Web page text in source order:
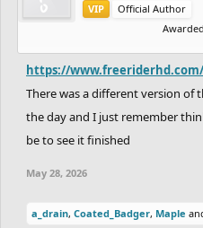
VIP
Official Author
https://www.freeriderhd.com/
There was a different version of
the day and I just remember
be to see it finished
May 28, 2026
a_drain, Coated_Badger, Maple